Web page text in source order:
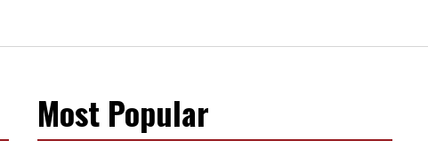
Most Popular